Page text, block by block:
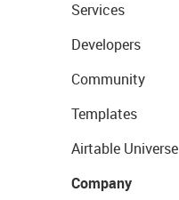
Services
Developers
Community
Templates
Airtable Universe
Company